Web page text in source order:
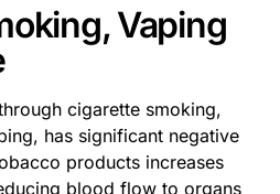
Vaping
cigarette smoking,
has significant negative
products increases
blood flow to organs